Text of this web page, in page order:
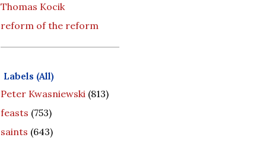
Thomas Kocik
reform of the reform
Labels (All)
Peter Kwasniewski (813)
feasts (753)
saints (643)